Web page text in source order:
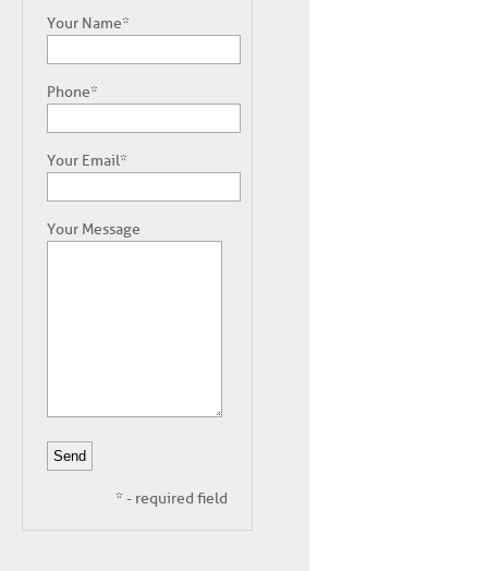
Your Name*
Phone*
Your Email*
Your Message
* - required field